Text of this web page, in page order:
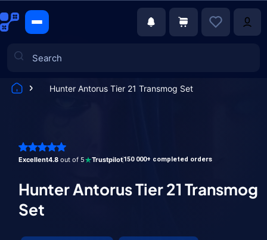
Hunter Antorus Tier 21 Transmog Set
Excellent4.8 out of 5 Trustpilot150 000+ completed orders
Hunter Antorus Tier 21 Transmog
Set